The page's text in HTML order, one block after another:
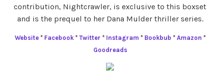
contribution, Nightcrawler, is exclusive to this boxset
and is the prequel to her Dana Mulder thriller series.
Website* Facebook* Twitter * Instagram * Bookbub * Amazon *
Goodreads